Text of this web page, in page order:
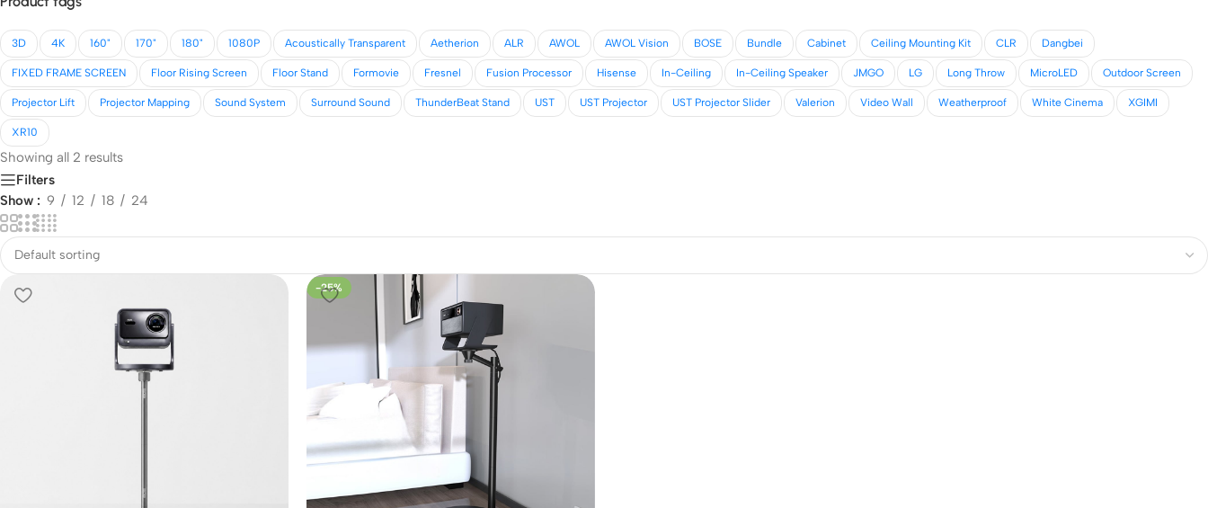
3D 4K 160" 170" 180" 1080P Acoustically Transparent Aetherion ALR AWOL AWOL Vision BOSE Bundle Cabinet Ceiling Mounting Kit CLR Dangbei
FIXED FRAME SCREEN Floor Rising Screen Floor Stand Formovie Fresnel Fusion Processor Hisense In-Ceiling In-Ceiling Speaker JMGO LG Long Throw MicroLED Outdoor Screen
Projector Lift Projector Mapping Sound System Surround Sound ThunderBeat Stand UST UST Projector UST Projector Slider Valerion Video Wall Weatherproof White Cinema XGIMI
XR10
Showing all 2 results
Filters
Show
9 12 18 24
-25%